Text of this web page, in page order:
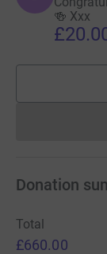
🍻 Xxx
Donation
Total
£660.00